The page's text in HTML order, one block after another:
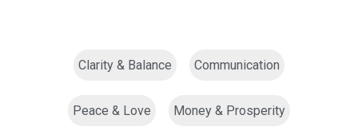
Clarity & Balance Communication
Peace & Love Money & Prosperity